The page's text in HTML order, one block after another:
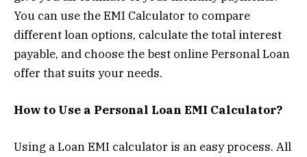
You can use the EMI Calculator to compare
different loan options, calculate the total interest
payable, and choose the best online Personal Loan
offer that suits your needs.
How to Use a Personal Loan EMI Calculator?
Using a Loan EMI calculator is an easy process. All